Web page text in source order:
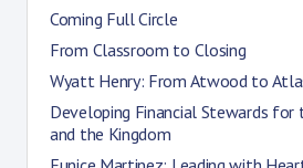
Coming Full Circle
From Classroom to Closing
Wyatt Henry: From Atwood to
Developing Financial Stewards for
and the Kingdom